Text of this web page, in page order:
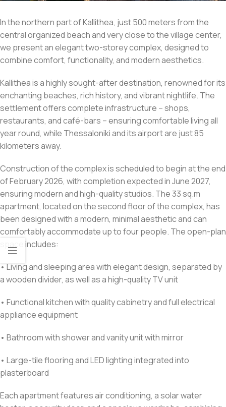
In the northern part of Kallithea, just 500 meters from the
central organized beach and very close to the village center,
we present an elegant two-storey complex, designed to
combine comfort, functionality, and modern aesthetics.
Kallithea is a highly sought-after destination, renowned for its
enchanting beaches, rich history, and vibrant nightlife. The
settlement offers complete infrastructure – shops,
restaurants, and café-bars – ensuring comfortable living all
year round, while Thessaloniki and its airport are just 85
kilometers away.
Construction of the complex is scheduled to begin at the end
of February 2026, with completion expected in June 2027,
ensuring modern and high-quality studios. The 33 sq.m
apartment, located on the second floor of the complex, has
been designed with a modern, minimal aesthetic and can
comfortably accommodate up to four people. The open-plan
space includes:
• Living and sleeping area with elegant design, separated by
a wooden divider, as well as a high-quality TV unit
• Functional kitchen with quality cabinetry and full electrical
appliance equipment
• Bathroom with shower and vanity unit with mirror
• Large-tile flooring and LED lighting integrated into
plasterboard
Each apartment features air conditioning, a solar water